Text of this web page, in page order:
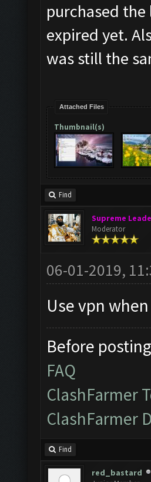
purchased
expired yet.
was still the
Attached Files
Thumbnail(s)
Find
Supreme
Moderator
06-01-2019,
Use vpn
Before
FAQ
ClashFarmer
ClashFarmer
Find
red_bastard